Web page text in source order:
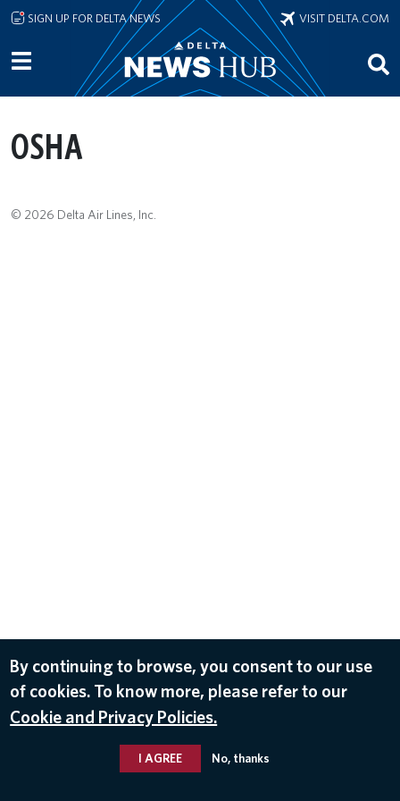
Skip to main content
SIGN UP FOR DELTA NEWS VISIT DELTA.COM
OSHA
© 2026 Delta Air Lines, Inc.
By continuing to browse, you consent to our use
of cookies. To know more, please refer to our
Cookie and Privacy Policies.
I AGREE No, thanks